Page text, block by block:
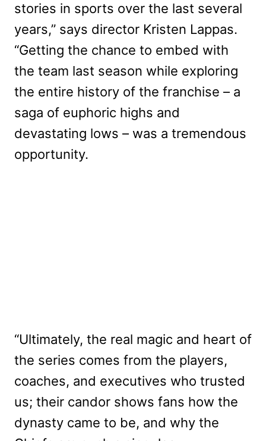
stories in sports over the last several
years,” says director Kristen Lappas.
“Getting the chance to embed with
the team last season while exploring
the entire history of the franchise – a
saga of euphoric highs and
devastating lows – was a tremendous
opportunity.
“Ultimately, the real magic and heart of
the series comes from the players,
coaches, and executives who trusted
us; their candor shows fans how the
dynasty came to be, and why the